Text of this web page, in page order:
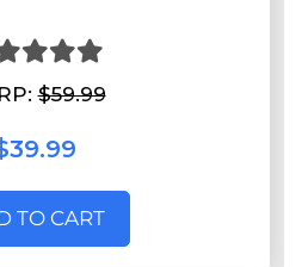
$59.99
TO CART